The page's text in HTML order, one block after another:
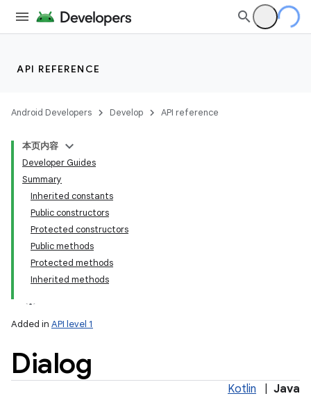
API REFERENCE
Android Developers Develop API reference
本页内容
Developer Guides
Summary
Inherited constants
Public constructors
Protected constructors
Public methods
Protected methods
Inherited methods
Added in API level 1
Dialog
Kotlin Java